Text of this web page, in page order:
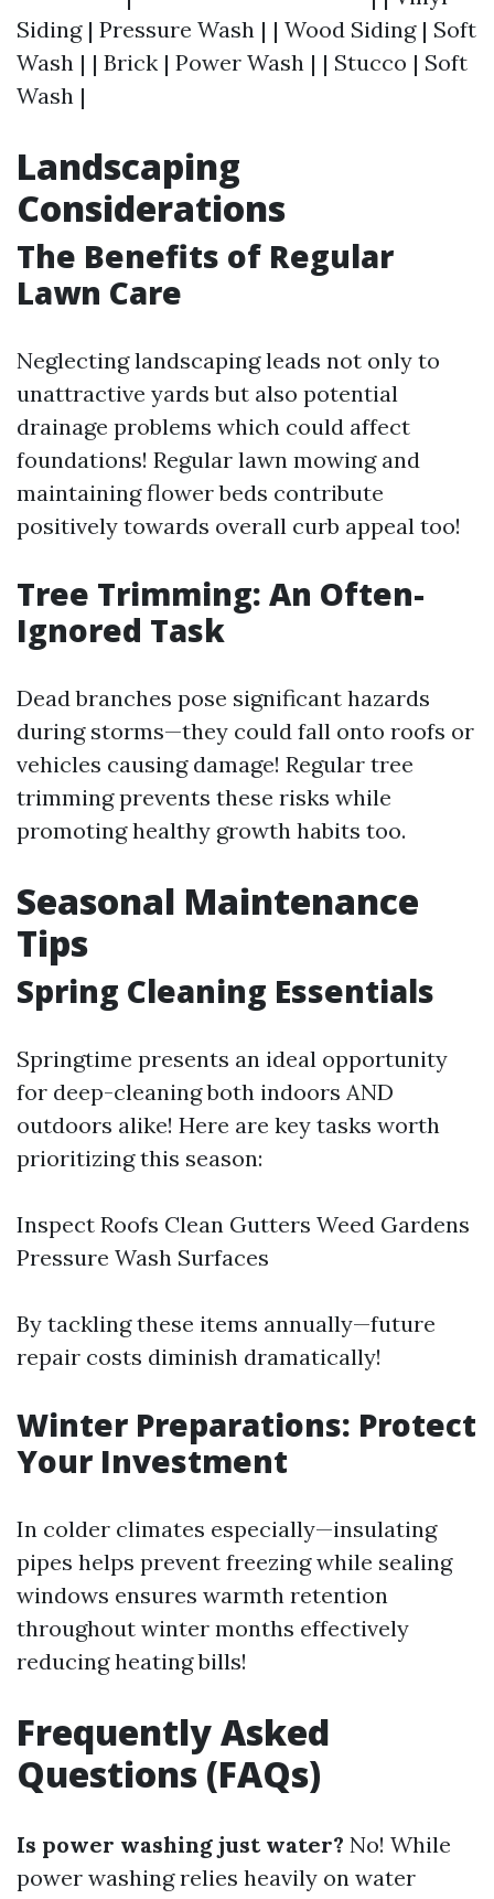
Siding | Pressure Wash | | Wood Siding | Soft
Wash | | Brick | Power Wash | | Stucco | Soft
Wash |
Landscaping
Considerations
The Benefits of Regular
Lawn Care
Neglecting landscaping leads not only to
unattractive yards but also potential
drainage problems which could affect
foundations! Regular lawn mowing and
maintaining flower beds contribute
positively towards overall curb appeal too!
Tree Trimming: An Often-
Ignored Task
Dead branches pose significant hazards
during storms—they could fall onto roofs or
vehicles causing damage! Regular tree
trimming prevents these risks while
promoting healthy growth habits too.
Seasonal Maintenance
Tips
Spring Cleaning Essentials
Springtime presents an ideal opportunity
for deep-cleaning both indoors AND
outdoors alike! Here are key tasks worth
prioritizing this season:
Inspect Roofs Clean Gutters Weed Gardens
Pressure Wash Surfaces
By tackling these items annually—future
repair costs diminish dramatically!
Winter Preparations: Protect
Your Investment
In colder climates especially—insulating
pipes helps prevent freezing while sealing
windows ensures warmth retention
throughout winter months effectively
reducing heating bills!
Frequently Asked
Questions (FAQs)
Is power washing just water? No! While
power washing relies heavily on water